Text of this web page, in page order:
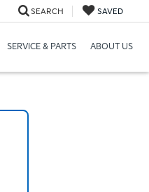
SEARCH SAVED
SERVICE & PARTS ABOUT US